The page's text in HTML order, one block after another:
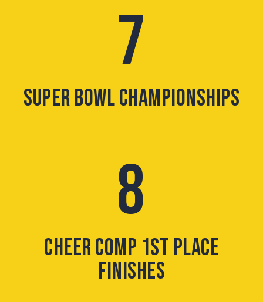
7
SUPER BOWL CHAMPIONSHIPS
8
CHEER COMP 1ST PLACE
FINISHES